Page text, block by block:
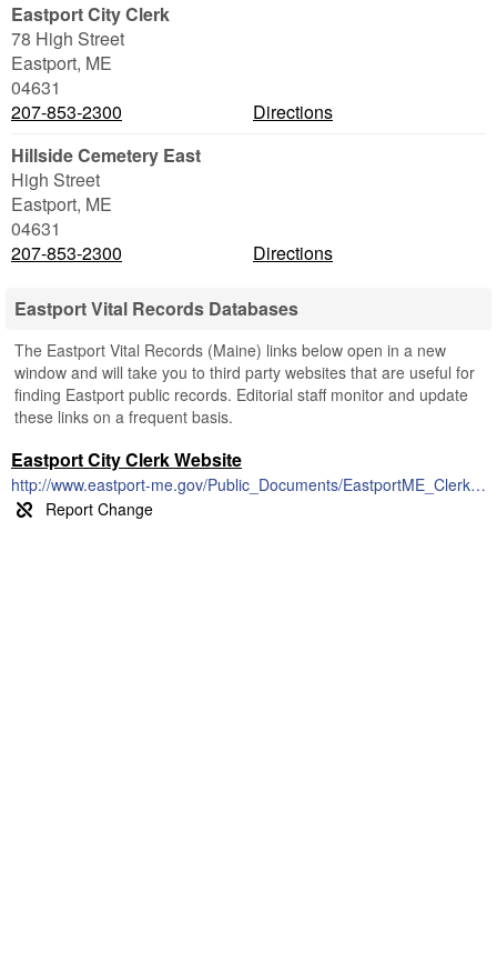
Eastport City Clerk
78 High Street
Eastport, ME
04631
207-853-2300
Directions
Hillside Cemetery East
High Street
Eastport, ME
04631
207-853-2300
Directions
Eastport Vital Records Databases
The Eastport Vital Records (Maine) links below open in a new
window and will take you to third party websites that are useful for
finding Eastport public records. Editorial staff monitor and update
these links on a frequent basis.
Eastport City Clerk Website
http://www.eastport-me.gov/Public_Documents/EastportME_Clerk/index